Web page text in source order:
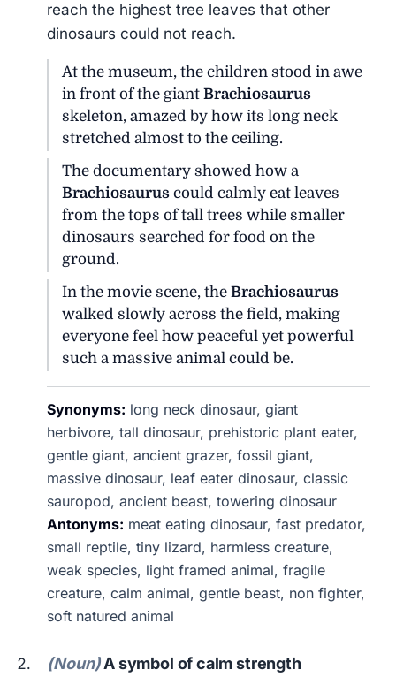
reach the highest tree leaves that other
dinosaurs could not reach.
At the museum, the children stood in awe
in front of the giantBrachiosaurus
skeleton, amazed by how its long neck
stretched almost to the ceiling.
The documentary showed how a
Brachiosaurus could calmly eat leaves
from the tops of tall trees while smaller
dinosaurs searched for food on the
ground.
In the movie scene, theBrachiosaurus
walked slowly across the field, making
everyone feel how peaceful yet powerful
such a massive animal could be.
Synonyms: long neck dinosaur, giant
herbivore, tall dinosaur, prehistoric plant eater,
gentle giant, ancient grazer, fossil giant,
massive dinosaur, leaf eater dinosaur, classic
sauropod, ancient beast, towering dinosaur
Antonyms: meat eating dinosaur, fast predator,
small reptile, tiny lizard, harmless creature,
weak species, light framed animal, fragile
creature, calm animal, gentle beast, non fighter,
soft natured animal
(Noun)A symbol of calm strength